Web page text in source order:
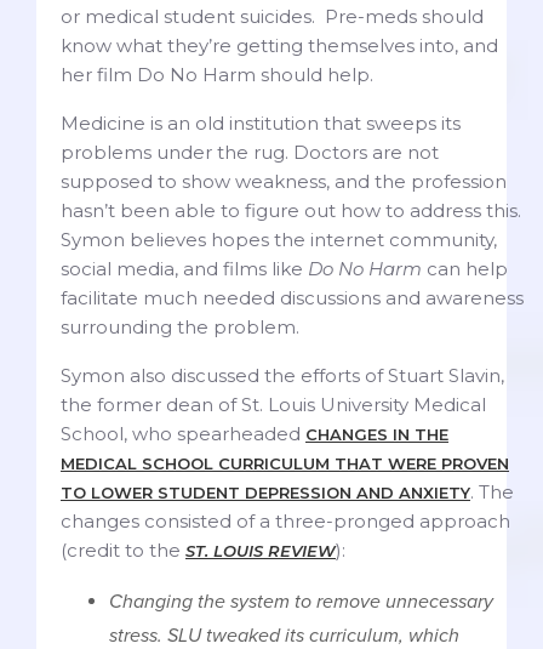
or medical student suicides. Pre-meds should
know what they’re getting themselves into, and
her film Do No Harm should help.
Medicine is an old institution that sweeps its
problems under the rug. Doctors are not
supposed to show weakness, and the profession
hasn’t been able to figure out how to address this.
Symon believes hopes the internet community,
social media, and films like Do No Harm can help
facilitate much needed discussions and awareness
surrounding the problem.
Symon also discussed the efforts of Stuart Slavin,
the former dean of St. Louis University Medical
School, who spearheaded CHANGES IN THE
MEDICAL SCHOOL CURRICULUM THAT WERE PROVEN
TO LOWER STUDENT DEPRESSION AND ANXIETY. The
changes consisted of a three-pronged approach
(credit to the ST. LOUIS REVIEW):
Changing the system to remove unnecessary
stress. SLU tweaked its curriculum, which